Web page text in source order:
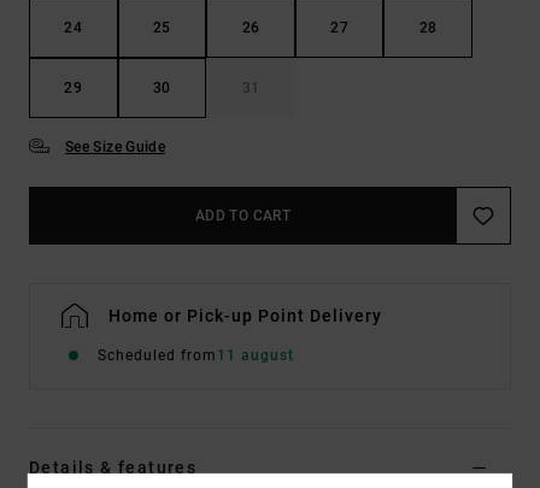
24 25 26 27 28
29 30 31
See Size Guide
ADD TO CART
Home or Pick-up Point Delivery
Scheduled from 11 august
Details & features